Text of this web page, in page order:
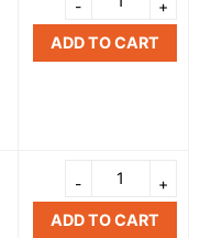
ADD TO CART
ADD TO CART